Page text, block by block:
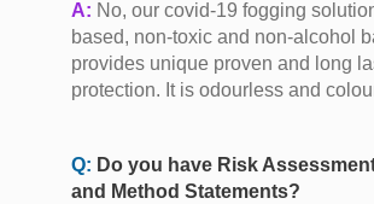
A: No, our covid-19 fogging
based, non-toxic and non-alcohol
provides unique proven and long
protection. It is odourless and
Q: Do you have Risk
and Method Statements?